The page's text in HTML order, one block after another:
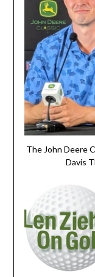
The John Deere
Davis